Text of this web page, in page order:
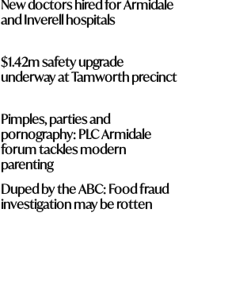
New doctors hired for Armidale
and Inverell hospitals
$1.42m safety upgrade
underway at Tamworth precinct
Pimples, parties and
pornography: PLC Armidale
forum tackles modern
parenting
Duped by the ABC: Food fraud
investigation may be rotten